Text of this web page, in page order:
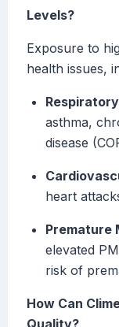
Levels?
Exposure to
health issues,
asthma,
disease
heart
Premature
elevated
risk of
How Can